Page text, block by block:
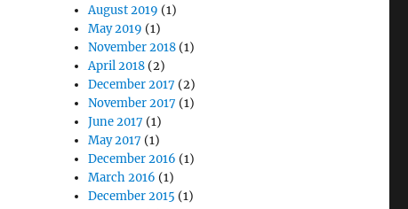
August 2019 (1)
May 2019 (1)
November 2018 (1)
April 2018 (2)
December 2017 (2)
November 2017 (1)
June 2017 (1)
May 2017 (1)
December 2016 (1)
March 2016 (1)
December 2015 (1)